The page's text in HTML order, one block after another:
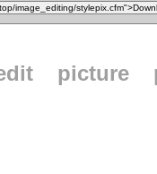
picture